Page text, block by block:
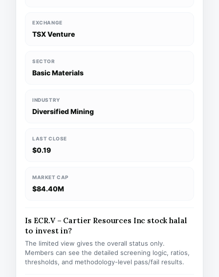
EXCHANGE
TSX Venture
SECTOR
Basic Materials
INDUSTRY
Diversified Mining
LAST CLOSE
$0.19
MARKET CAP
$84.40M
Is ECR.V – Cartier Resources Inc stock halal
to invest in?
The limited view gives the overall status only.
Members can see the detailed screening logic, ratios,
thresholds, and methodology-level pass/fail results.